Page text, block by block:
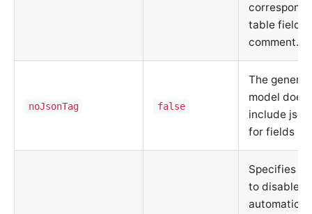
table field
comment.
noJsonTag false
The
model does
include
for fields
Specifies
to disable
automatic